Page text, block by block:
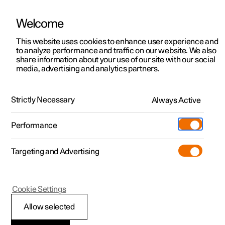
ManualVideo gallerySoftware updates
Polestar 2 - 2023
Ready to drive
Welcome
This website uses cookies to enhance user experience and
to analyze performance and traffic on our website. We also
share information about your use of our site with our social
media, advertising and analytics partners.
Strictly Necessary Always Active
Performance
Targeting and Advertising
Allow selected
Cookie Settings